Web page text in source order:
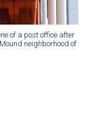
of a post office after
neighborhood of